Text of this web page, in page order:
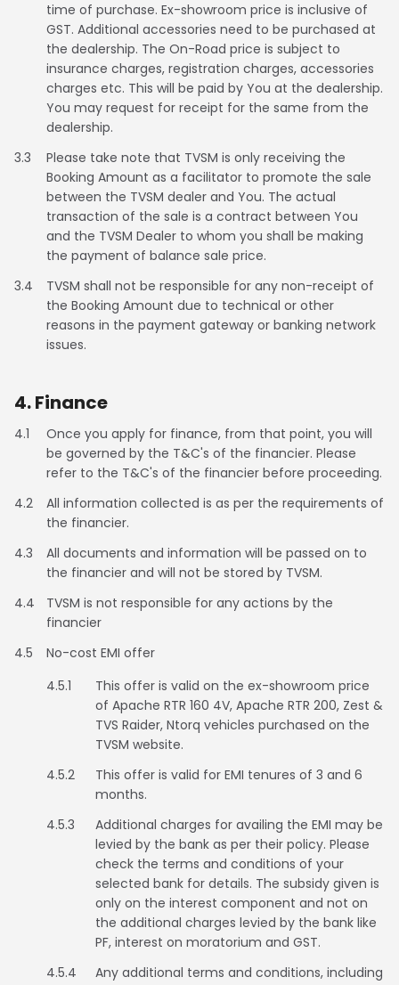
Bahrain Cyprus
Georgia Iraq
Jordan Kuwait
Lebanon
Qatar Saudi Arabia
Seychelles Turkey
United Arab Emirates Yemen
NORTH AMERICA
Costa Rica Dominican Republic
Nicaragua Panama
SOUTH AMERICA
Brazil Chile
Colombia
Uruguay
Venezuela
SOUTH EAST ASIA
Cambodia Indonesia
Malaysia
Myanmar Philippines
Singapore Thailand
time of purchase. Ex-showroom price is inclusive of
GST. Additional accessories need to be purchased at
the dealership. The On-Road price is subject to
insurance charges, registration charges, accessories
charges etc. This will be paid by You at the dealership.
You may request for receipt for the same from the
dealership.
3.3
Please take note that TVSM is only receiving the
Booking Amount as a facilitator to promote the sale
between the TVSM dealer and You. The actual
transaction of the sale is a contract between You
and the TVSM Dealer to whom you shall be making
the payment of balance sale price.
3.4
TVSM shall not be responsible for any non-receipt of
the Booking Amount due to technical or other
reasons in the payment gateway or banking network
issues.
4. Finance
4.1
Once you apply for finance, from that point, you will
be governed by the T&C's of the financier. Please
refer to the T&C's of the financier before proceeding.
4.2
All information collected is as per the requirements of
the financier.
4.3
All documents and information will be passed on to
the financier and will not be stored by TVSM.
4.4
TVSM is not responsible for any actions by the
financier
4.5
No-cost EMI offer
4.5.1
This offer is valid on the ex-showroom price
of Apache RTR 160 4V, Apache RTR 200, Zest &
TVS Raider, Ntorq vehicles purchased on the
TVSM website.
4.5.2
This offer is valid for EMI tenures of 3 and 6
months.
4.5.3
Additional charges for availing the EMI may be
levied by the bank as per their policy. Please
check the terms and conditions of your
selected bank for details. The subsidy given is
only on the interest component and not on
the additional charges levied by the bank like
PF, interest on moratorium and GST.
4.5.4
Any additional terms and conditions, including